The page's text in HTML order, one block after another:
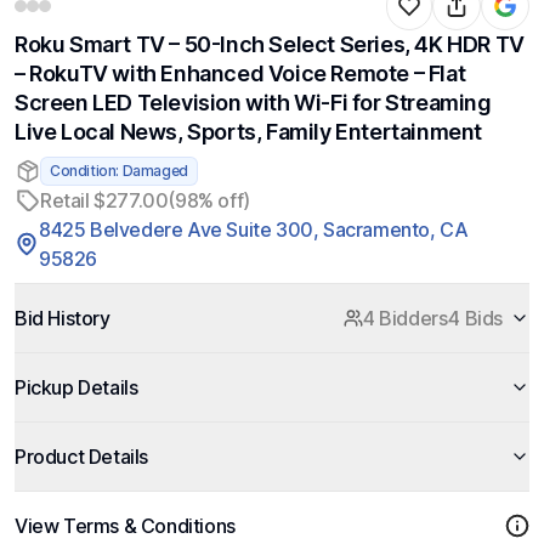
Roku Smart TV – 50-Inch Select Series, 4K HDR TV
– RokuTV with Enhanced Voice Remote – Flat
Screen LED Television with Wi-Fi for Streaming
Live Local News, Sports, Family Entertainment
Condition: Damaged
Retail $277.00(98% off)
8425 Belvedere Ave Suite 300, Sacramento, CA
95826
Bid History 4 Bidders4 Bids
Pickup Details
Product Details
View Terms & Conditions